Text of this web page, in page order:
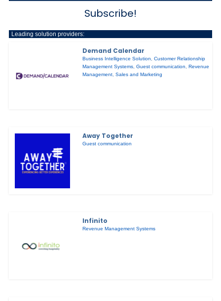
Subscribe!
Leading solution providers:
Demand Calendar
Business Intelligence Solution,Customer Relationship
Management Systems,Guest communication, Revenue
Management,Sales and Marketing
Away Together
Guest communication
Infinito
Revenue Management Systems